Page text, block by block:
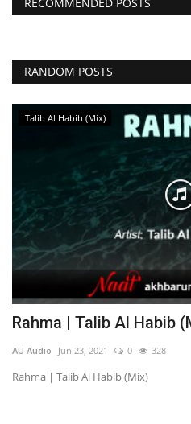
RANDOM POSTS
Talib Al Habib (Mix)
Rahma | Talib Al Habib
AU Audio Jun 23, 2021 0 328
Rahma | Talib Al Habib (Mix)